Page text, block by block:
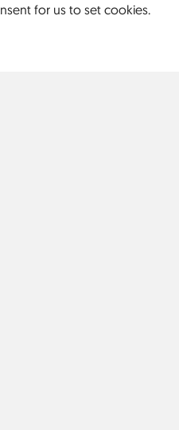
for us to set cookies.